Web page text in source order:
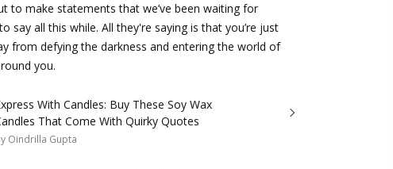
to make statements that we’ve been waiting for
say all this while. All they're saying is that you’re just
from defying the darkness and entering the world of
you.
With Candles: Buy These Soy Wax
That Come With Quirky Quotes
Oindrilla Gupta